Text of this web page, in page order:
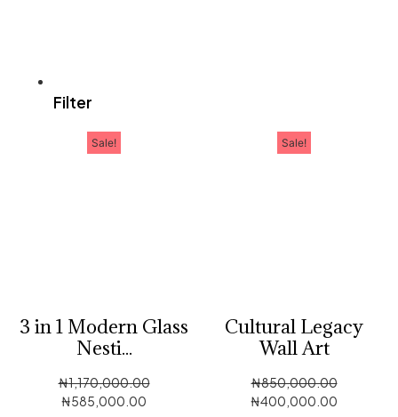
Filter
Sale!
3 in 1 Modern Glass
Nesti...
₦1,170,000.00
₦585,000.00
Sale!
Cultural Legacy
Wall Art
₦850,000.00
₦400,000.00